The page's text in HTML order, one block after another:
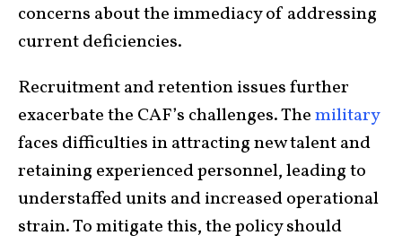
concerns about the immediacy of addressing
current deficiencies.
Recruitment and retention issues further
exacerbate the CAF’s challenges. Themilitary
faces difficulties in attracting new talent and
retaining experienced personnel, leading to
understaffed units and increased operational
strain. To mitigate this, the policy should